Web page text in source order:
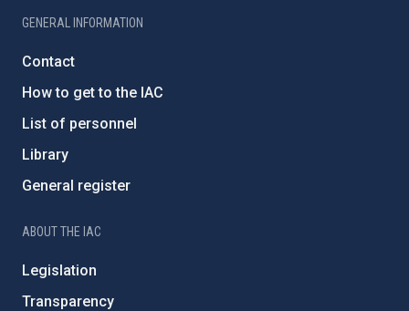
GENERAL INFORMATION
Contact
How to get to the IAC
List of personnel
Library
General register
ABOUT THE IAC
Legislation
Transparency